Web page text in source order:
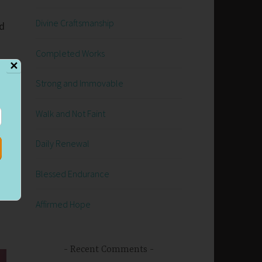
Divine Craftsmanship
Completed Works
Strong and Immovable
Walk and Not Faint
Daily Renewal
Blessed Endurance
Affirmed Hope
Recent Comments
✕